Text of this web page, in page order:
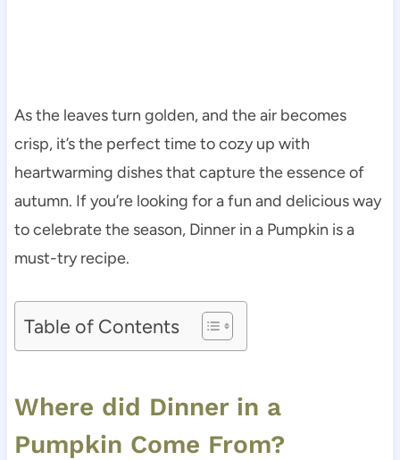
As the leaves turn golden, and the air becomes
crisp, it’s the perfect time to cozy up with
heartwarming dishes that capture the essence of
autumn. If you’re looking for a fun and delicious way
to celebrate the season, Dinner in a Pumpkin is a
must-try recipe.
Table of Contents
Where did Dinner in a
Pumpkin Come From?